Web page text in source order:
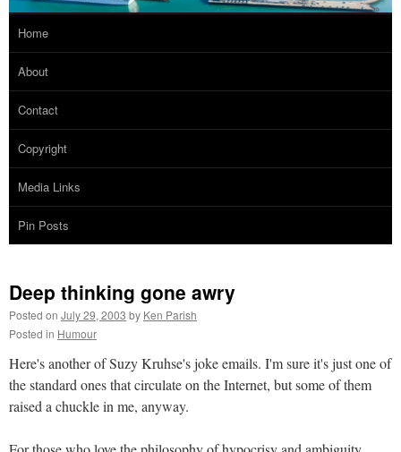
Home
About
Contact
Copyright
Media Links
Pin Posts
Deep thinking gone awry
Posted on July 29, 2003 by Ken Parish
Posted in Humour
Here's another of Suzy Kruhse's joke emails. I'm sure it's just one of
the standard ones that circulate on the Internet, but some of them
raised a chuckle in me, anyway.